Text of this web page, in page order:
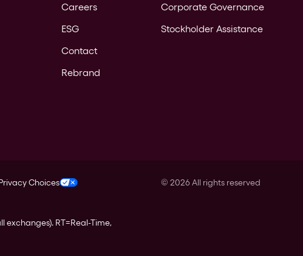
Careers
ESG
Contact
Rebrand
Corporate Governance
Stockholder Assistance
Choices © 2026All rights reserved
exchanges). RT=Real-Time,